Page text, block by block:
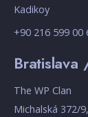
Kadikoy
+90 216 599 00
Bratislava
The WP Clan
Michalská 372/